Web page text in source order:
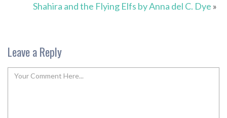
Shahira and the Flying Elfs by Anna del C. Dye »
Leave a Reply